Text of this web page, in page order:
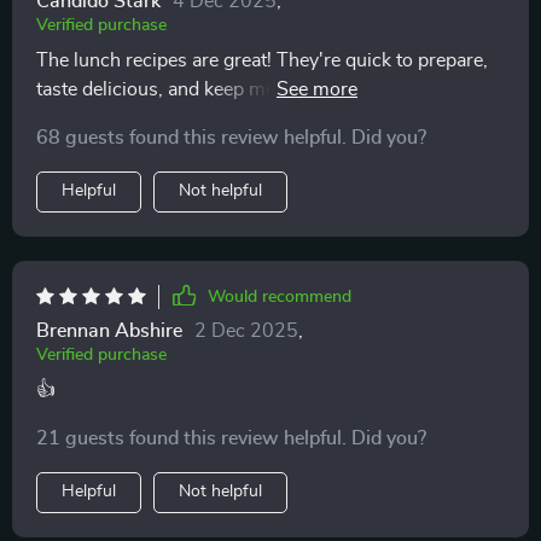
Verified purchase
The lunch recipes are great! They're quick to prepare,
taste delicious, and keep me energized throughout the
68 guests found this review helpful. Did you?
Helpful Not helpful
Would recommend
Brennan Abshire 2 Dec 2025
Verified purchase
👍
21 guests found this review helpful. Did you?
Helpful Not helpful